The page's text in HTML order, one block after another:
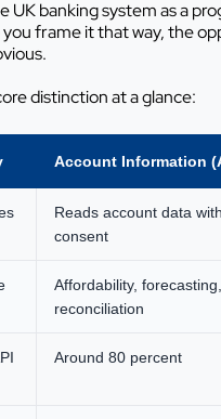
UK banking system as a
frame it that way, the
distinction at a glance:
Account Information
Reads account data with
consent
Affordability, forecasting,
reconciliation
Around 80 percent